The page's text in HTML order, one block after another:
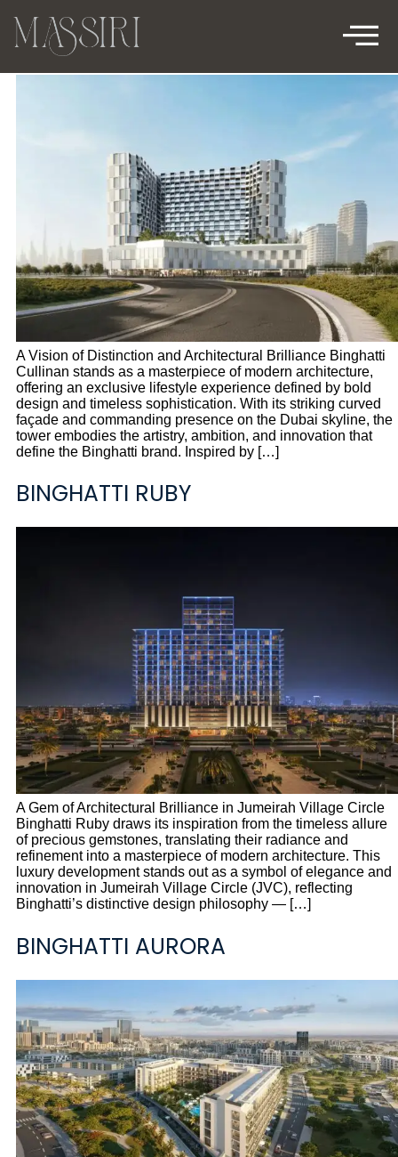
BINGHATTI CULLINAN
A Vision of Distinction and Architectural Brilliance Binghatti
Cullinan stands as a masterpiece of modern architecture,
offering an exclusive lifestyle experience defined by bold
design and timeless sophistication. With its striking curved
façade and commanding presence on the Dubai skyline, the
tower embodies the artistry, ambition, and innovation that
define the Binghatti brand. Inspired by […]
BINGHATTI RUBY
A Gem of Architectural Brilliance in Jumeirah Village Circle
Binghatti Ruby draws its inspiration from the timeless allure
of precious gemstones, translating their radiance and
refinement into a masterpiece of modern architecture. This
luxury development stands out as a symbol of elegance and
innovation in Jumeirah Village Circle (JVC), reflecting
Binghatti’s distinctive design philosophy — […]
BINGHATTI AURORA